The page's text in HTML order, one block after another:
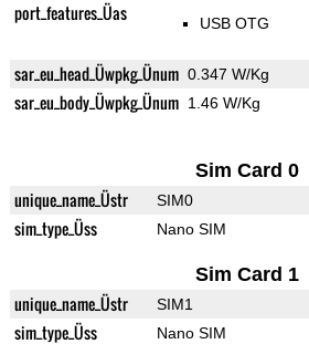
port_features_Üas USB OTG
sar_eu_head_Üwpkg_Ünum 0.347 W/Kg
sar_eu_body_Üwpkg_Ünum 1.46 W/Kg
Sim Card 0
unique_name_Üstr SIM0
sim_type_Üss Nano SIM
Sim Card 1
unique_name_Üstr SIM1
sim_type_Üss Nano SIM